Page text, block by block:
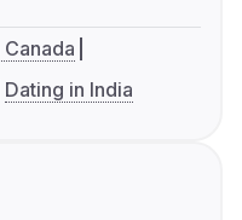
Dating in India